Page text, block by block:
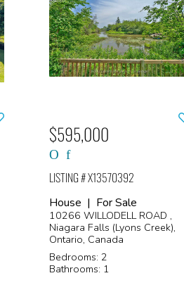
$595,000
LISTING # X13570392
House | For Sale
10266 WILLODELL ROAD ,
Niagara Falls (Lyons Creek),
Ontario, Canada
Bedrooms: 2
Bathrooms: 1